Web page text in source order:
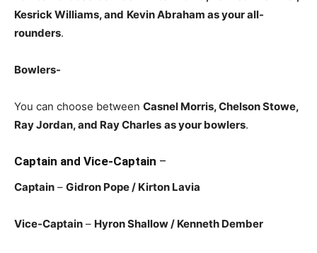
Kesrick Williams, and Kevin Abraham as your all-
rounders.
Bowlers-
You can choose between Casnel Morris, Chelson Stowe,
Ray Jordan, and Ray Charles as your bowlers.
Captain and Vice-Captain –
Captain – Gidron Pope / Kirton Lavia
Vice-Captain – Hyron Shallow/ Kenneth Dember